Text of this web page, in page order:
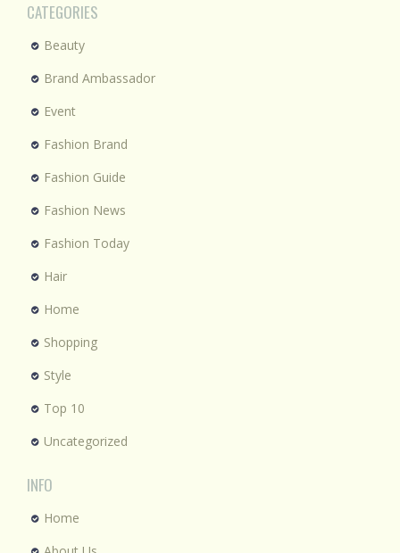
CATEGORIES
Beauty
Brand Ambassador
Event
Fashion Brand
Fashion Guide
Fashion News
Fashion Today
Hair
Home
Shopping
Style
Top 10
Uncategorized
INFO
Home